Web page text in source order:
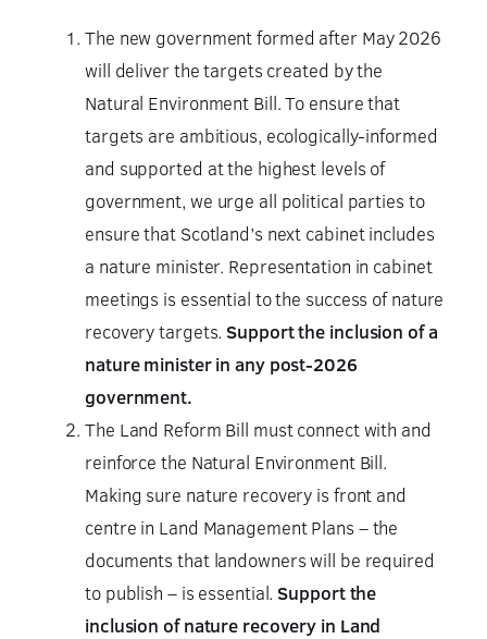
The new government formed after May 2026
will deliver the targets created by the
Natural Environment Bill. To ensure that
targets are ambitious, ecologically-informed
and supported at the highest levels of
government, we urge all political parties to
ensure that Scotland’s next cabinet includes
a nature minister. Representation in cabinet
meetings is essential to the success of nature
recovery targets. Support the inclusion of a
nature minister in any post-2026
government.
The Land Reform Bill must connect with and
reinforce the Natural Environment Bill.
Making sure nature recovery is front and
centre in Land Management Plans – the
documents that landowners will be required
to publish – is essential. Support the
inclusion of nature recovery in Land